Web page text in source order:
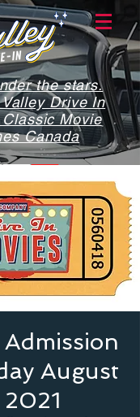
the stars.
Drive In
Movie
Canada
August